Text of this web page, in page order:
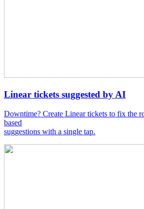
Linear tickets suggested by AI
Downtime? Create Linear tickets to fix the
based
suggestions with a single tap.